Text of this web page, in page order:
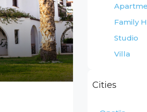
Family
Studio
Villa
Cities